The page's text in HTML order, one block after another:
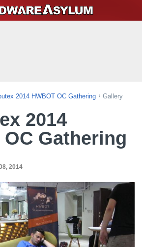
2014 HWBOT OC Gathering Gallery
2014
OC Gathering
2014